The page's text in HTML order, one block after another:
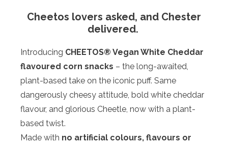
Cheetos lovers asked, and Chester
delivered.
Introducing CHEETOS® Vegan White Cheddar
flavoured corn snacks – the long-awaited,
plant-based take on the iconic puff. Same
dangerously cheesy attitude, bold white cheddar
flavour, and glorious Cheetle, now with a plant-
based twist.
Made with no artificial colours, flavours or